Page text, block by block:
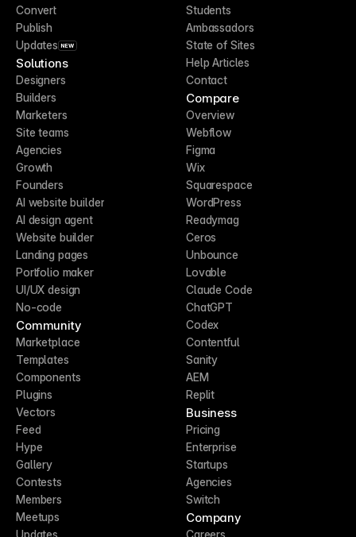
Convert
Publish
Updates NEW
Solutions
Designers
Builders
Marketers
Site teams
Agencies
Growth
Founders
AI website builder
AI design agent
Website builder
Landing pages
Portfolio maker
UI/UX design
No-code
Community
Marketplace
Templates
Components
Plugins
Vectors
Feed
Hype
Gallery
Contests
Members
Meetups
Updates
Students
Ambassadors
State of Sites
Help Articles
Contact
Compare
Overview
Webflow
Figma
Wix
Squarespace
WordPress
Readymag
Ceros
Unbounce
Lovable
Claude Code
ChatGPT
Codex
Contentful
Sanity
AEM
Replit
Business
Pricing
Enterprise
Startups
Agencies
Switch
Company
Careers